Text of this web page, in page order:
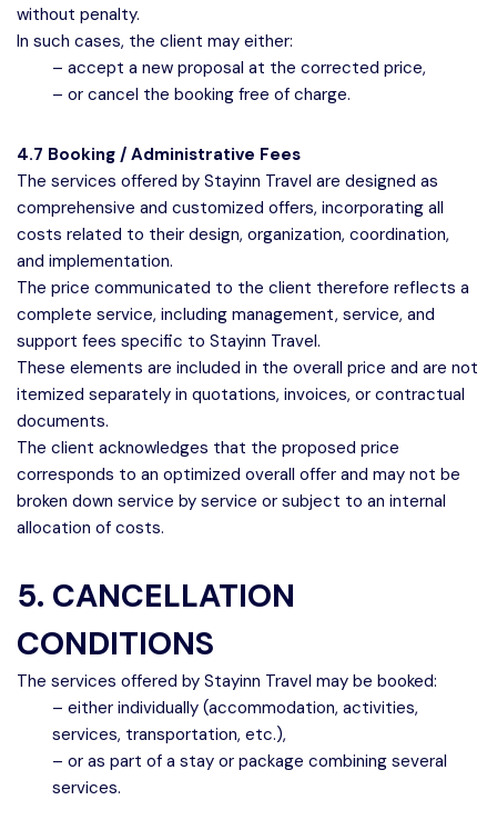
without penalty.
In such cases, the client may either:
– accept a new proposal at the corrected price,
– or cancel the booking free of charge.
4.7 Booking / Administrative Fees
The services offered by Stayinn Travel are designed as
comprehensive and customized offers, incorporating all
costs related to their design, organization, coordination,
and implementation.
The price communicated to the client therefore reflects a
complete service, including management, service, and
support fees specific to Stayinn Travel.
These elements are included in the overall price and are not
itemized separately in quotations, invoices, or contractual
documents.
The client acknowledges that the proposed price
corresponds to an optimized overall offer and may not be
broken down service by service or subject to an internal
allocation of costs.
5. CANCELLATION
CONDITIONS
The services offered by Stayinn Travel may be booked:
– either individually (accommodation, activities,
services, transportation, etc.),
– or as part of a stay or package combining several
services.